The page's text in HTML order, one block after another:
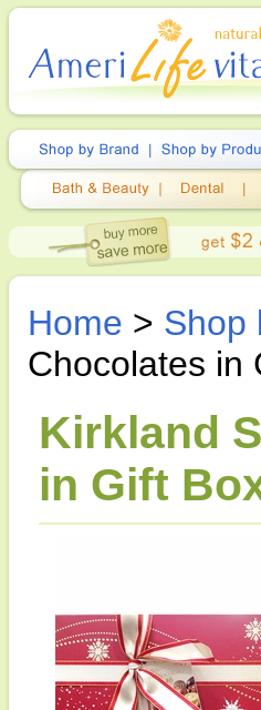
Home > Shop
Chocolates in
Kirkland
in Gift